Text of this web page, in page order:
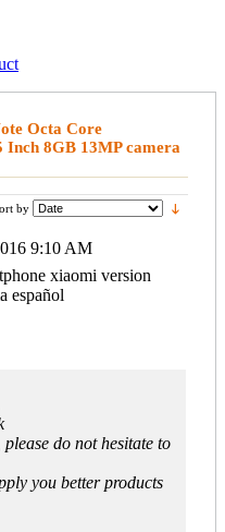
Octa Core
8GB 13MP camera
by
9:10 AM
xiaomi version
español
do not hesitate to
you better products